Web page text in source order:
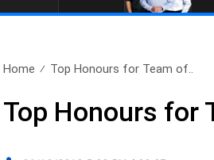
Home Top Honours for Team of..
Top Honours for